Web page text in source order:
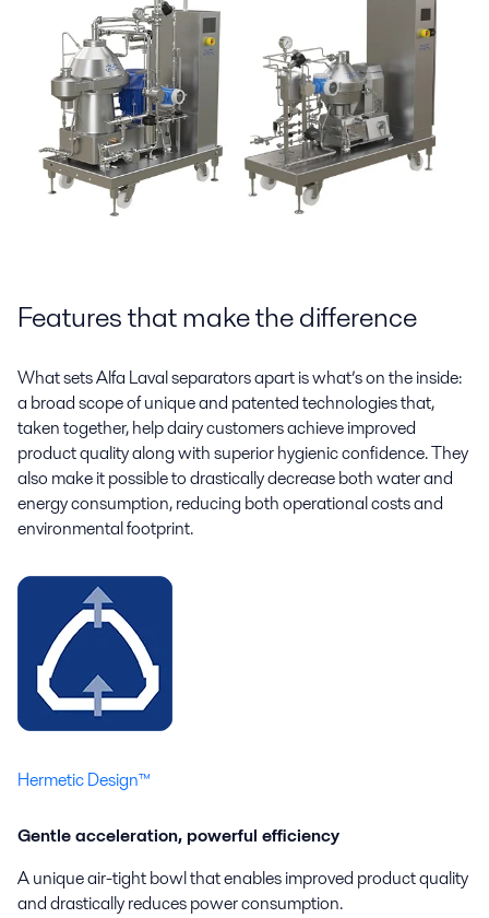
Features that make the difference
What sets Alfa Laval separators apart is what’s on the inside:
a broad scope of unique and patented technologies that,
taken together, help dairy customers achieve improved
product quality along with superior hygienic confidence. They
also make it possible to drastically decrease both water and
energy consumption, reducing both operational costs and
environmental footprint.
Hermetic Design™
Gentle acceleration, powerful efficiency
A unique air-tight bowl that enables improved product quality
and drastically reduces power consumption.